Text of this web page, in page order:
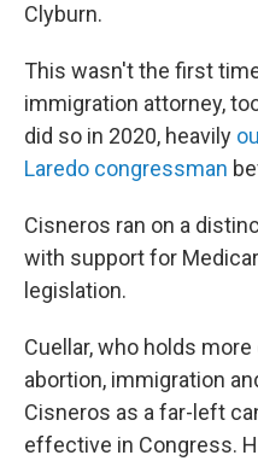
Clyburn.
This wasn't the first
immigration attorney,
did so in 2020, heavily
Laredo congressman
Cisneros ran on a
with support for
legislation.
Cuellar, who holds
abortion, immigration
Cisneros as a far-left
effective in Congress.